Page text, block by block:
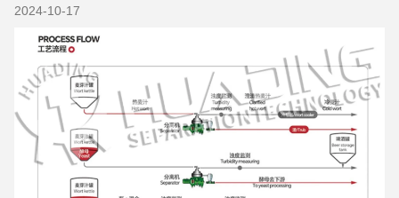
2024-10-17